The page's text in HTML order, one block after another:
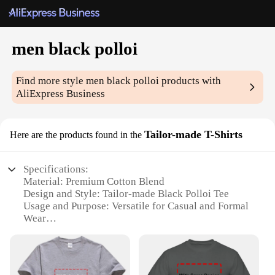
men black polloi
Find more stylemen black polloi products with
AliExpress Business
Here are the products found in the Tailor-made T-Shirts
Specifications:
Material: Premium Cotton Blend
Design and Style: Tailor-made Black Polloi Tee
Usage and Purpose: Versatile for Casual and Formal
Wear
Comfortable Fit
Shape or Size or Weight or Quantity: Available in
Multiple Sizes